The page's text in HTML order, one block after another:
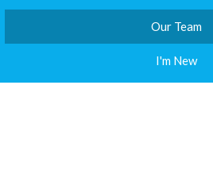
Our Team
I'm New